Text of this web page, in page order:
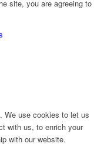
site, you are agreeing to
We use cookies to let us
with us, to enrich your
with our website.